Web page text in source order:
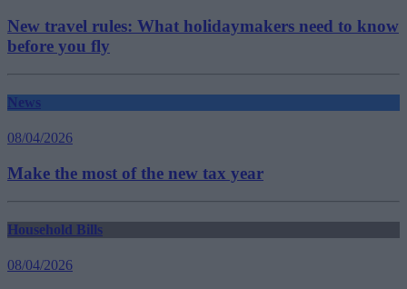
New travel rules: What holidaymakers need to know
before you fly
News
08/04/2026
Make the most of the new tax year
Household Bills
08/04/2026